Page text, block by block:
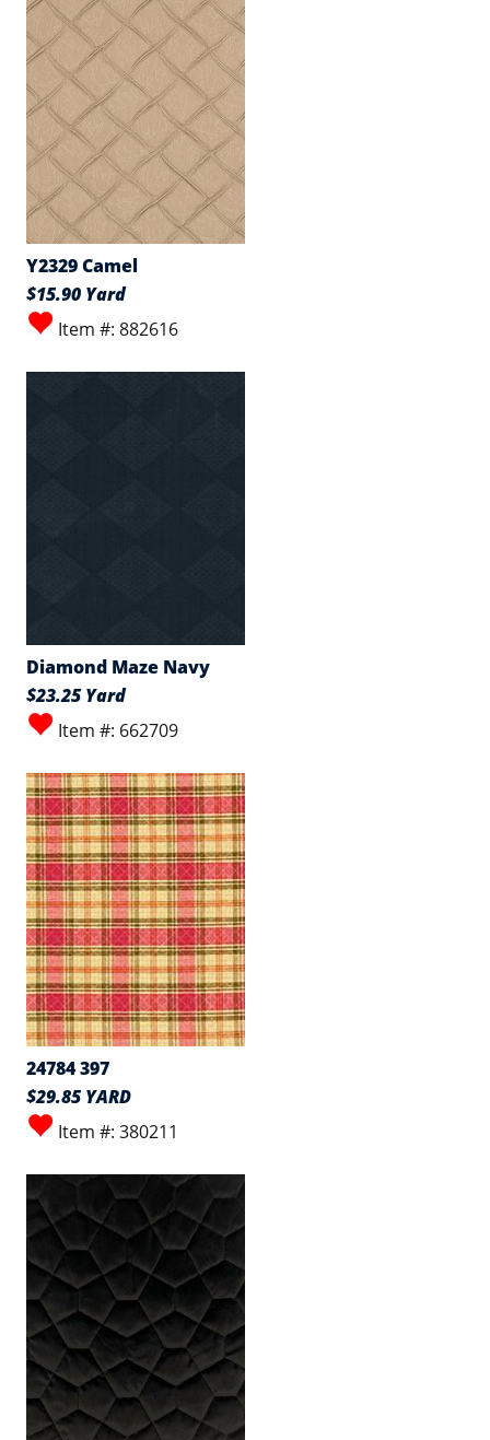
Y2329 Camel
$15.90 Yard
Item #: 882616
Diamond Maze Navy
$23.25 Yard
Item #: 662709
24784 397
$29.85 YARD
Item #: 380211